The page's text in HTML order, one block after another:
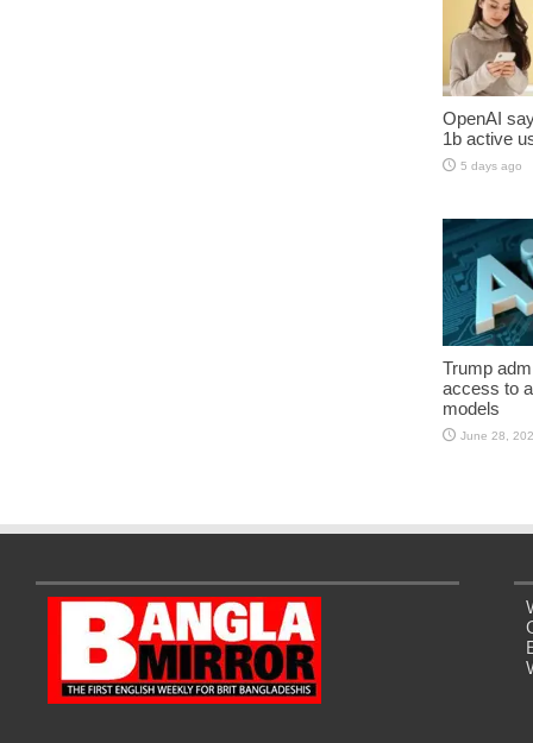
OpenAI
1b active
5 days ago
Trump
access to
models
June 28,